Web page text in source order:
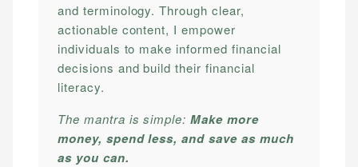
and terminology. Through clear,
actionable content, I empower
individuals to make informed financial
decisions and build their financial
literacy.
The mantra is simple:Make more
money, spend less, and save as much
as you can.